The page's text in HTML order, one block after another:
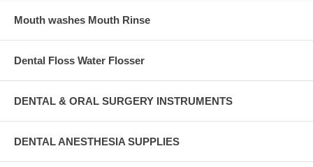
Mouth washes Mouth Rinse
Dental Floss Water Flosser
DENTAL & ORAL SURGERY INSTRUMENTS
DENTAL ANESTHESIA SUPPLIES